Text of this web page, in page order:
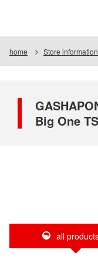
home Store information
Big One
all